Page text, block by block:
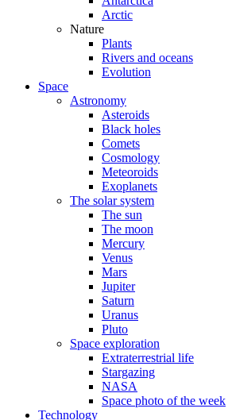
Arctic
Nature
Plants
Rivers and oceans
Evolution
Space
Astronomy
Asteroids
Black holes
Comets
Cosmology
Meteoroids
Exoplanets
The solar system
The sun
The moon
Mercury
Venus
Mars
Jupiter
Saturn
Uranus
Pluto
Space exploration
Extraterrestrial life
Stargazing
NASA
Space photo of the week
Technology